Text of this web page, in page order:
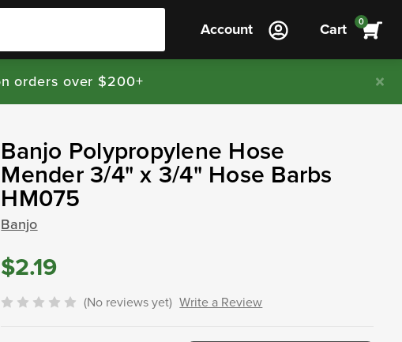
Account Cart 0
orders over $200+
Banjo Polypropylene Hose
Mender 3/4" x 3/4" Hose Barbs
HM075
Banjo
$2.19
(No reviews yet) Write a Review